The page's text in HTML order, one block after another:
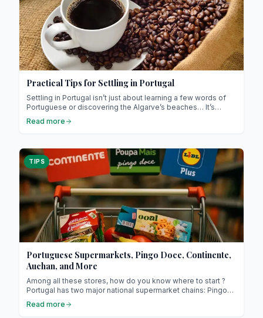
Practical Tips for Settling in Portugal
Settling in Portugal isn’t just about learning a few words of
Portuguese or discovering the Algarve’s beaches… It’s
primarily a human adventure, a meeting of two cultures, two
ways of life, and two perspectives on the world! Portugal
feel truly at home, it’s essential to understand the locals,
their habits, and their unique relationship with time, which can
be very different from what we’re used to. Here, we reveal
the keys to successful integration, whether you’re staying
for a few months or for life.
Read more
TIPS
Portuguese Supermarkets, Pingo Doce, Continente,
Auchan, and More
Among all these stores, how do you know where to start ?
Portugal has two major national supermarket chains: Pingo
Doce and Continente, both long-established brands. These
supermarkets are where you’ll find everything you need for
Read more